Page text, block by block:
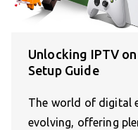
Unlocking IPTV
Setup Guide
The world of digital
evolving, offering